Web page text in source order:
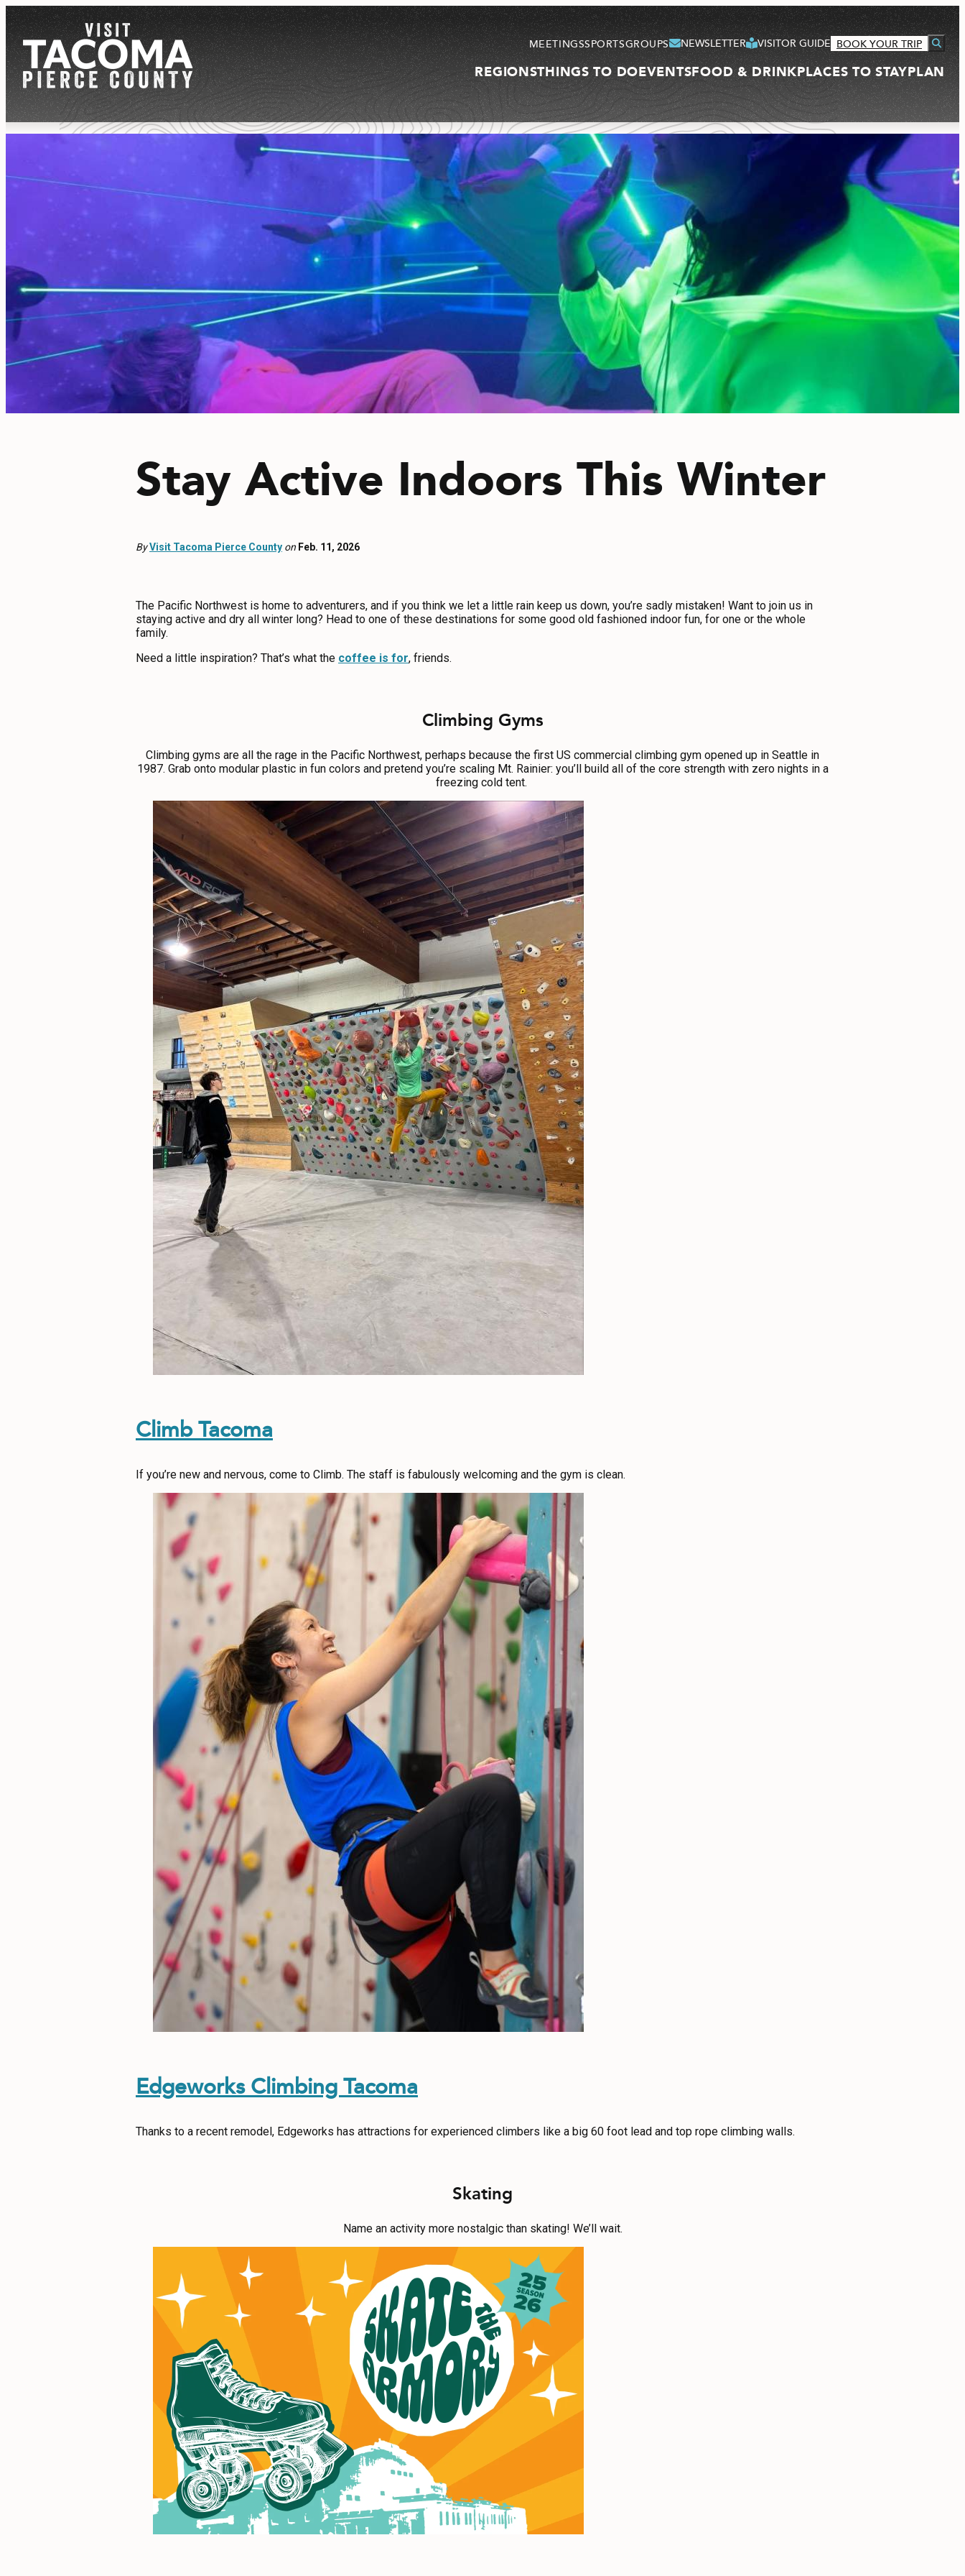
MEETINGSSPORTSGROUPS NEWSLETTER VISITOR GUIDE BOOK YOUR TRIP
REGIONSTHINGS TO DOEVENTSFOOD & DRINKPLACES TO STAYPLAN
VISITOR GUIDE
REGIONS
THINGS TO DO
EVENTS
FOOD & DRINK
PLACES TO STAY
Stay Active Indoors This Winter
ByVisit Tacoma Pierce County on Feb. 11, 2026
The Pacific Northwest is home to adventurers, and if you think we let a little rain keep us down, you’re sadly mistaken! Want to join us in
staying active and dry all winter long? Head to one of these destinations for some good old fashioned indoor fun, for one or the whole
family.
Need a little inspiration? That’s what the coffee is for, friends.
Climbing Gyms
Climbing gyms are all the rage in the Pacific Northwest, perhaps because the first US commercial climbing gym opened up in Seattle in
1987. Grab onto modular plastic in fun colors and pretend you’re scaling Mt. Rainier: you’ll build all of the core strength with zero nights in a
freezing cold tent.
Climb Tacoma
If you’re new and nervous, come to Climb. The staff is fabulously welcoming and the gym is clean.
Edgeworks Climbing Tacoma
Thanks to a recent remodel, Edgeworks has attractions for experienced climbers like a big 60 foot lead and top rope climbing walls.
Skating
Name an activity more nostalgic than skating! We’ll wait.